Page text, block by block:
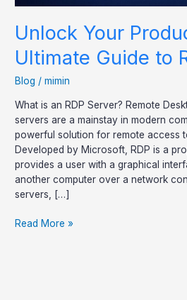
Unlock Your
Ultimate Guide to
Blog /mimin
What is an RDP Server? Remote
servers are a mainstay in modern
powerful solution for remote access
Developed by Microsoft, RDP is a
provides a user with a graphical
another computer over a network
servers, […]
Read More »